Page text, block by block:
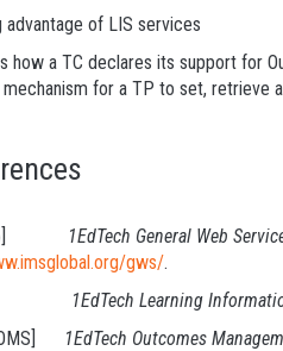
advantage of LIS services
how a TC declares its support for
for a TP to set, retrieve
06]
1EdTech General Web
gws/.
11]
1EdTech Learning
OMS]
1EdTech Outcomes